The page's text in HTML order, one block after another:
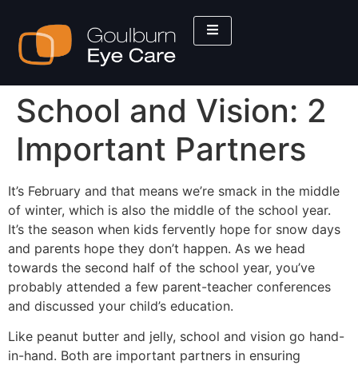
School and Vision: 2
Important Partners
It’s February and that means we’re smack in the middle
of winter, which is also the middle of the school year.
It’s the season when kids fervently hope for snow days
and parents hope they don’t happen. As we head
towards the second half of the school year, you’ve
probably attended a few parent-teacher conferences
and discussed your child’s education.
Like peanut butter and jelly, school and vision go hand-
in-hand. Both are important partners in ensuring